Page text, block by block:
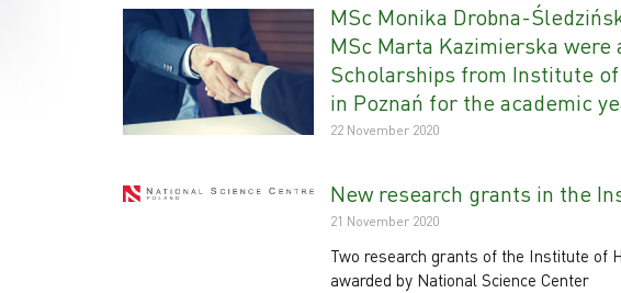
MSc Monika Drobna-
MSc Marta Kazimierska were
Scholarships from Institute
in Poznań for the academic
22 November 2020
New research grants in the
21 November 2020
Two research grants of the Institute of
awarded by National Science Center